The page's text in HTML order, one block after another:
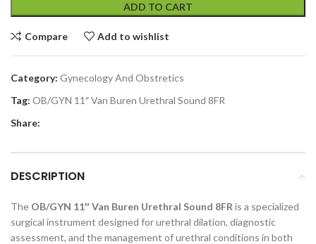
ADD TO CART
Compare Add to wishlist
Category: Gynecology And Obstretics
Tag: OB/GYN 11″ Van Buren Urethral Sound 8FR
Share:
DESCRIPTION
The OB/GYN 11″ Van Buren Urethral Sound 8FR is a specialized
surgical instrument designed for urethral dilation, diagnostic
assessment, and the management of urethral conditions in both